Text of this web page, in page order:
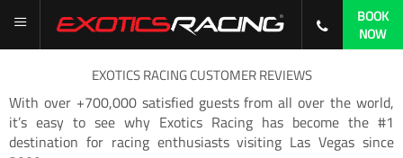
BOOK
NOW
EXOTICS RACING CUSTOMER REVIEWS
With over +700,000 satisfied guests from all over the world,
it’s easy to see why Exotics Racing has become the #1
destination for racing enthusiasts visiting Las Vegas since